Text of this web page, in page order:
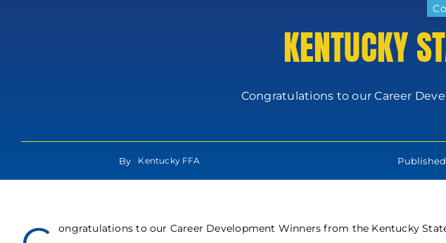
KENTUCKY
Congratulations to our Career
By Kentucky FFA
ongratulations to our Career Development Winners from the Kentucky